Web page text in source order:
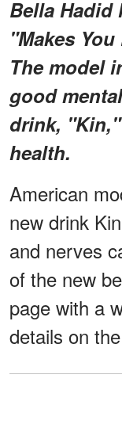
Bella Hadid
"Makes
The model
good
drink,
health.
American
new drink
and nerves
of the new
page with a
details on